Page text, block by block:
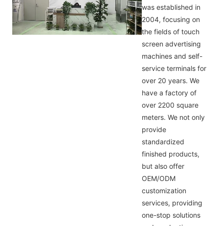
was established in
2004, focusing on
the fields of touch
screen advertising
machines and self-
service terminals for
over 20 years. We
have a factory of
over 2200 square
meters. We not only
provide
standardized
finished products,
but also offer
OEM/ODM
customization
services, providing
one-stop solutions